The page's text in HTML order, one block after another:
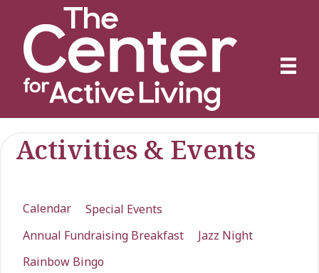
Activities & Events
Calendar
Special Events
Annual Fundraising Breakfast
Jazz Night
Rainbow Bingo